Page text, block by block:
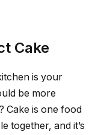
Cake
is your
be more
Cake is one food
together, and it’s